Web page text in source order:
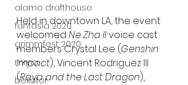
alamo drafthouse
fantasia 2020
grimmfest 2020
mma
bellator
Held in downtown LA, the event
welcomed Ne Zha II voice cast
members Crystal Lee (Genshin
Impact), Vincent Rodriguez III
(Raya and the Last Dragon),